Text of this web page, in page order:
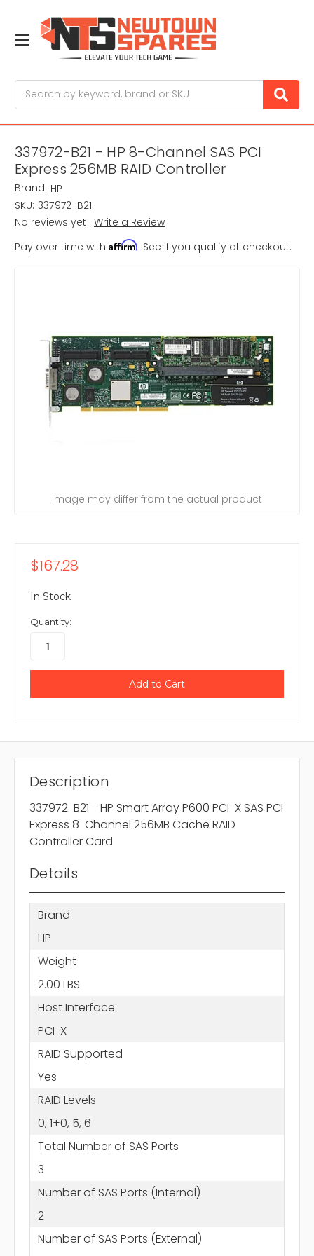
337972-B21 - HP 8-Channel SAS PCI
Express 256MB RAID Controller
Brand: HP
SKU: 337972-B21
No reviews yet Write a Review
Pay over time with Affirm. See if you qualify at checkout.
Image may differ from the actual product
$167.28
In Stock
Quantity:
Description
337972-B21 - HP Smart Array P600 PCI-X SAS PCI
Express 8-Channel 256MB Cache RAID
Controller Card
Details
Brand
HP
Weight
2.00 LBS
Host Interface
PCI-X
RAID Supported
Yes
RAID Levels
0, 1+0, 5, 6
Total Number of SAS Ports
3
Number of SAS Ports (Internal)
2
Number of SAS Ports (External)